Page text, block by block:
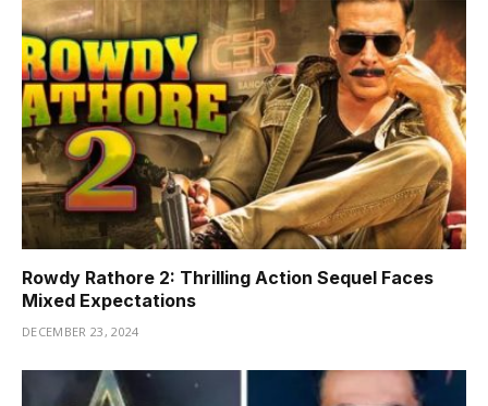
Rowdy Rathore 2: Thrilling Action Sequel Faces
Mixed Expectations
DECEMBER 23, 2024